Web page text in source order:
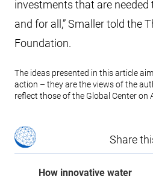
investments that are needed
and for all,” Smaller told the
Foundation.
The ideas presented in this article
action – they are the views of the
reflect those of the Global Center on
Share
How innovative water